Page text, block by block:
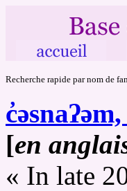
Recherche rapide par nom de
[en
« In late